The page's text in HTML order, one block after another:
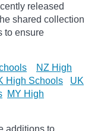
released
shared collection
to ensure
NZ High
High Schools
UK
MY High
additions to